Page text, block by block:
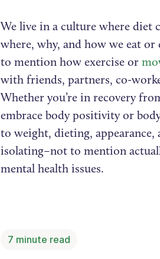
We live in a culture where diet
where, why, and how we eat or
to mention how exercise or
with friends, partners, co-
Whether you’re in recovery
embrace body positivity or
to weight, dieting, appearance,
isolating–not to mention
mental health issues.
7 minute read